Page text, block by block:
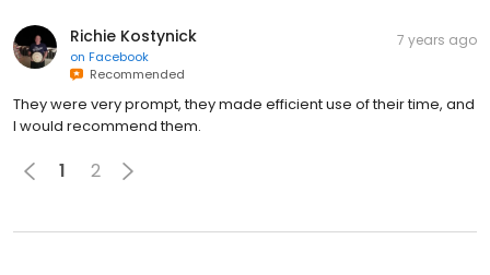
Richie Kostynick
on Facebook
Recommended
7 years ago
They were very prompt, they made efficient use of their time, and
I would recommend them.
1 2